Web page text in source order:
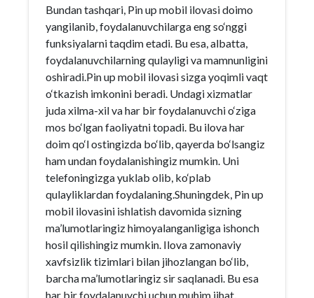
Bundan tashqari, Pin up mobil ilovasi doimo
yangilanib, foydalanuvchilarga eng so‘nggi
funksiyalarni taqdim etadi. Bu esa, albatta,
foydalanuvchilarning qulayligi va mamnunligini
oshiradi.Pin up mobil ilovasi sizga yoqimli vaqt
o‘tkazish imkonini beradi. Undagi xizmatlar
juda xilma-xil va har bir foydalanuvchi o‘ziga
mos bo‘lgan faoliyatni topadi. Bu ilova har
doim qo‘l ostingizda bo‘lib, qayerda bo‘lsangiz
ham undan foydalanishingiz mumkin. Uni
telefoningizga yuklab olib, ko‘plab
qulayliklardan foydalaning.Shuningdek, Pin up
mobil ilovasini ishlatish davomida sizning
ma’lumotlaringiz himoyalanganligiga ishonch
hosil qilishingiz mumkin. Ilova zamonaviy
xavfsizlik tizimlari bilan jihozlangan bo‘lib,
barcha ma’lumotlaringiz sir saqlanadi. Bu esa
har bir foydalanuvchi uchun muhim jihat.